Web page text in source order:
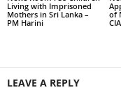
Living with Imprisoned
Mothers in Sri Lanka –
PM Harini
of
LEAVE A REPLY